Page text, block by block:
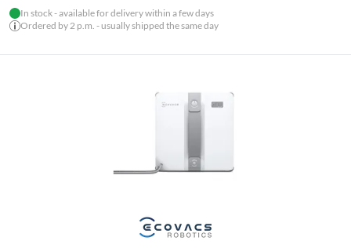
In stock - available for delivery within a few days
Ordered by 2 p.m. - usually shipped the same day